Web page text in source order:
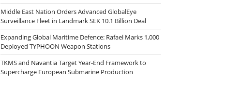
Middle East Nation Orders Advanced GlobalEye
Surveillance Fleet in Landmark SEK 10.1 Billion Deal
Expanding Global Maritime Defence: Rafael Marks 1,000
Deployed TYPHOON Weapon Stations
TKMS and Navantia Target Year-End Framework to
Supercharge European Submarine Production